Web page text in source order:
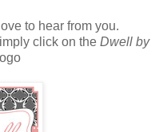
to hear from you.
click on the Dwell by
logo